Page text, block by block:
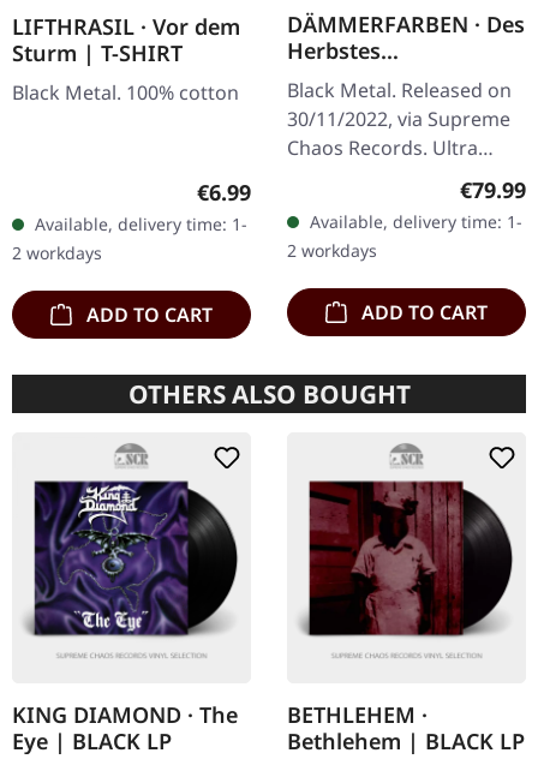
LIFTHRASIL · Vor dem
Sturm | T-SHIRT
Black Metal. 100% cotton
Regular price:
€6.99
Available, delivery time: 1-
2 workdays
ADD TO CART
DÄMMERFARBEN · Des
Herbstes
Trauerhymnen MMXX
| WOODEN LP BOX
Black Metal. Released on
30/11/2022, via Supreme
Chaos Records. Ultra
heavy mahagoni colored
wooden box set edition
with engraved logo, title
and…
€79.99
Available, delivery time: 1-
2 workdays
ADD TO CART
OTHERS ALSO BOUGHT
KING DIAMOND · The
Eye | BLACK LP
BETHLEHEM ·
Bethlehem | BLACK LP